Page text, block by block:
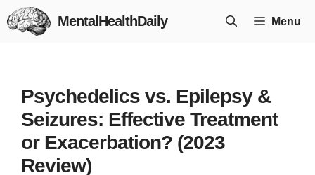
Skip
to
MentalHealthDaily Menu
Psychedelics vs. Epilepsy &
Seizures: Effective Treatment
or Exacerbation? (2023
Review)